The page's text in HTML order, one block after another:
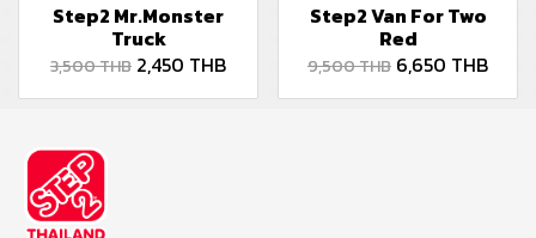
Step2 Mr.Monster
Truck
3,500 THB 2,450 THB
Step2 Van For Two
Red
9,500 THB 6,650 THB